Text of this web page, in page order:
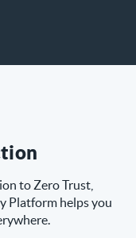
to Zero Trust,
Platform helps you